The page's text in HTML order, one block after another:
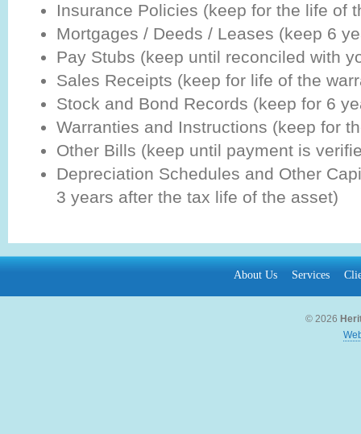
Insurance Policies (keep for the life of
Mortgages / Deeds / Leases (keep 6
Pay Stubs (keep until reconciled with
Sales Receipts (keep for life of the
Stock and Bond Records (keep for 6
Warranties and Instructions (keep for
Other Bills (keep until payment is
Depreciation Schedules and Other
3 years after the tax life of the asset)
About Us Services
© 2026